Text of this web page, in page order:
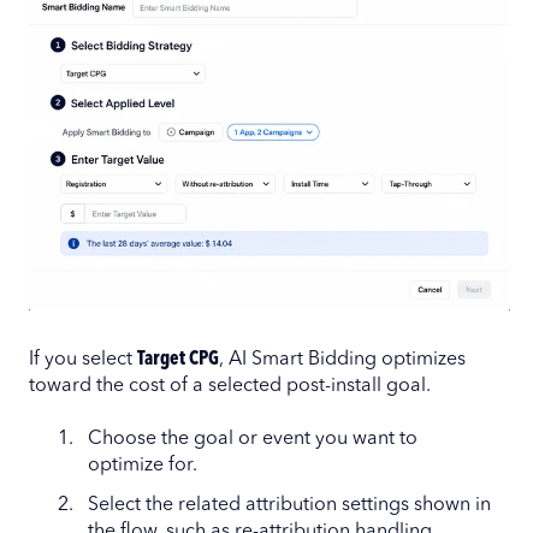
If you select Target CPG, AI Smart Bidding optimizes
toward the cost of a selected post-install goal.
Choose the goal or event you want to
optimize for.
Select the related attribution settings shown in